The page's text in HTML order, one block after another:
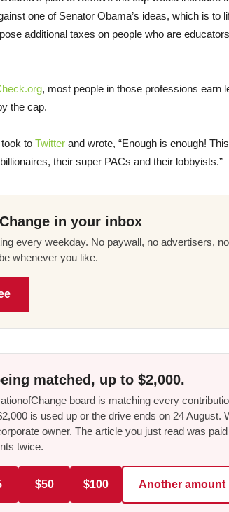
one of Senator Obama’s ideas, which is to
additional taxes on people who are
, most people in those professions earn
the cap.
to Twitter and wrote, “Enough is enough!
their super PACs and their lobbyists.”
in your inbox
every weekday. No paywall, no advertisers,
whenever you like.
matched, up to $2,000.
board is matching every
is used up or the drive ends on 24 August.
owner. The article you just read was
twice.
$50 $100 Another amount